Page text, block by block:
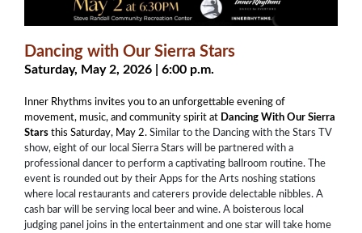
Dancing with Our Sierra Stars
Saturday, May 2, 2026 | 6:00 p.m.
Inner Rhythms invites you to an unforgettable evening of
movement, music, and community spirit at Dancing With Our Sierra
Stars this Saturday, May 2. Similar to the Dancing with the Stars TV
show, eight of our local Sierra Stars will be partnered with a
professional dancer to perform a captivating ballroom routine. The
event is rounded out by their Apps for the Arts noshing stations
where local restaurants and caterers provide delectable nibbles. A
cash bar will be serving local beer and wine. A boisterous local
judging panel joins in the entertainment and one star will take home